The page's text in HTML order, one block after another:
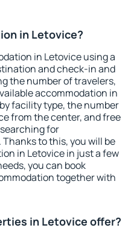
in Letovice?
in Letovice using a
and check-in and
the number of travelers,
accommodation in
facility type, the number
from the center, and free
for
to this, you will be
in Letovice in just a few
you can book
together with
in Letovice offer?